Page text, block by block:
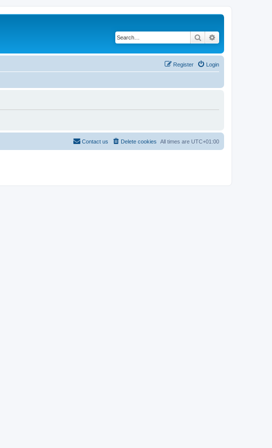
Search
Login
Register
All times are UTC+01:00
Delete cookies
Contact us